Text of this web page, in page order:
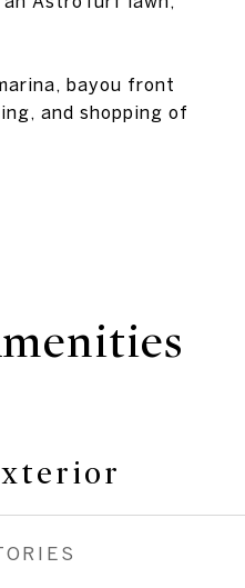
bayou front
and shopping of